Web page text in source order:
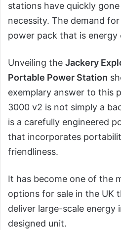
stations have quickly
necessity. The demand
power pack that is
Unveiling the Jackery
Portable Power Station
exemplary answer to this
3000 v2 is not simply a
is a carefully engineered
that incorporates
friendliness.
It has become one of the
options for sale in the UK
deliver large-scale energy
designed unit.